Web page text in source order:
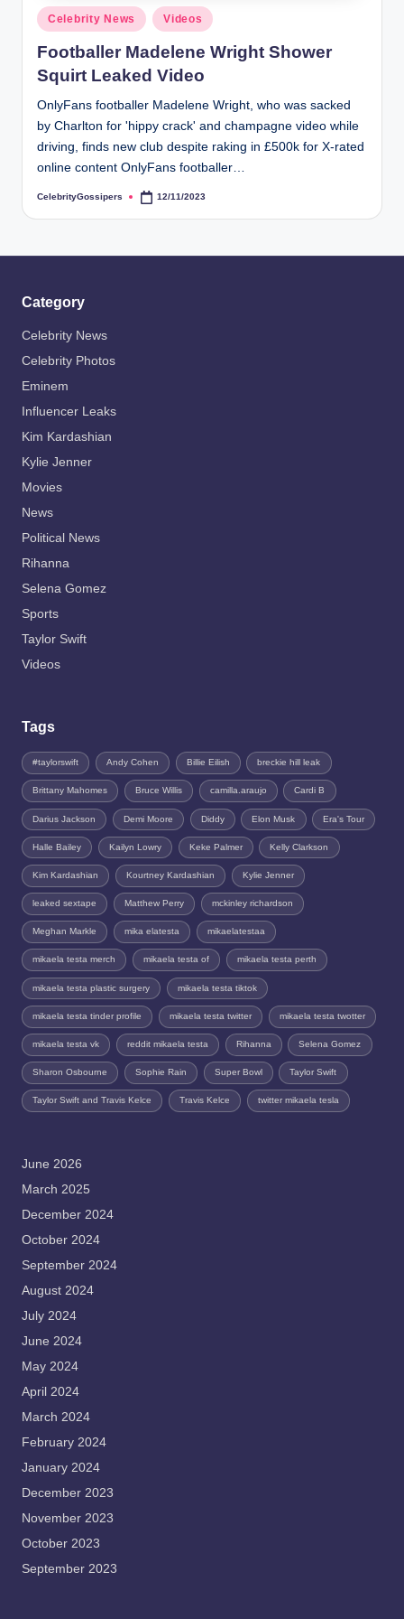
p
r
s
Posted
in
Celebrity News Videos
Footballer Madelene Wright Shower
Squirt Leaked Video
OnlyFans footballer Madelene Wright, who was sacked
by Charlton for 'hippy crack' and champagne video while
driving, finds new club despite raking in £500k for X-rated
online content OnlyFans footballer…
Posted
CelebrityGossipers 12/11/2023
Category
Celebrity News
Celebrity Photos
Eminem
Influencer Leaks
Kim Kardashian
Kylie Jenner
Movies
News
Political News
Rihanna
Selena Gomez
Sports
Taylor Swift
Videos
Tags
#taylorswift Andy Cohen Billie Eilish breckie hill leak
Brittany Mahomes Bruce Willis camilla.araujo Cardi B
Darius Jackson Demi Moore Diddy Elon Musk Era's Tour
Halle Bailey Kailyn Lowry Keke Palmer Kelly Clarkson
Kim Kardashian Kourtney Kardashian Kylie Jenner
leaked sextape Matthew Perry mckinley richardson
Meghan Markle mika elatesta mikaelatestaa
mikaela testa merch mikaela testa of mikaela testa perth
mikaela testa plastic surgery mikaela testa tiktok
mikaela testa tinder profile mikaela testa twitter mikaela testa twotter
mikaela testa vk reddit mikaela testa Rihanna Selena Gomez
Sharon Osbourne Sophie Rain Super Bowl Taylor Swift
Taylor Swift and Travis Kelce Travis Kelce twitter mikaela tesla
June 2026
March 2025
December 2024
October 2024
September 2024
August 2024
July 2024
June 2024
May 2024
April 2024
March 2024
February 2024
January 2024
December 2023
November 2023
October 2023
September 2023